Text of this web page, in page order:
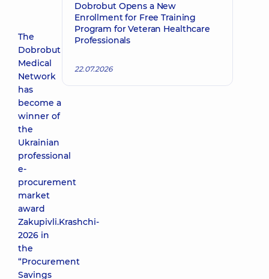
The
Dobrobut
Medical
Network
has
become a
winner of
the
Ukrainian
professional
e-
procurement
market
award
Zakupivli.Krashchi-
2026 in
the
“Procurement
Savings
Dobrobut Opens a New
Enrollment for Free Training
Program for Veteran Healthcare
Professionals
22.07.2026